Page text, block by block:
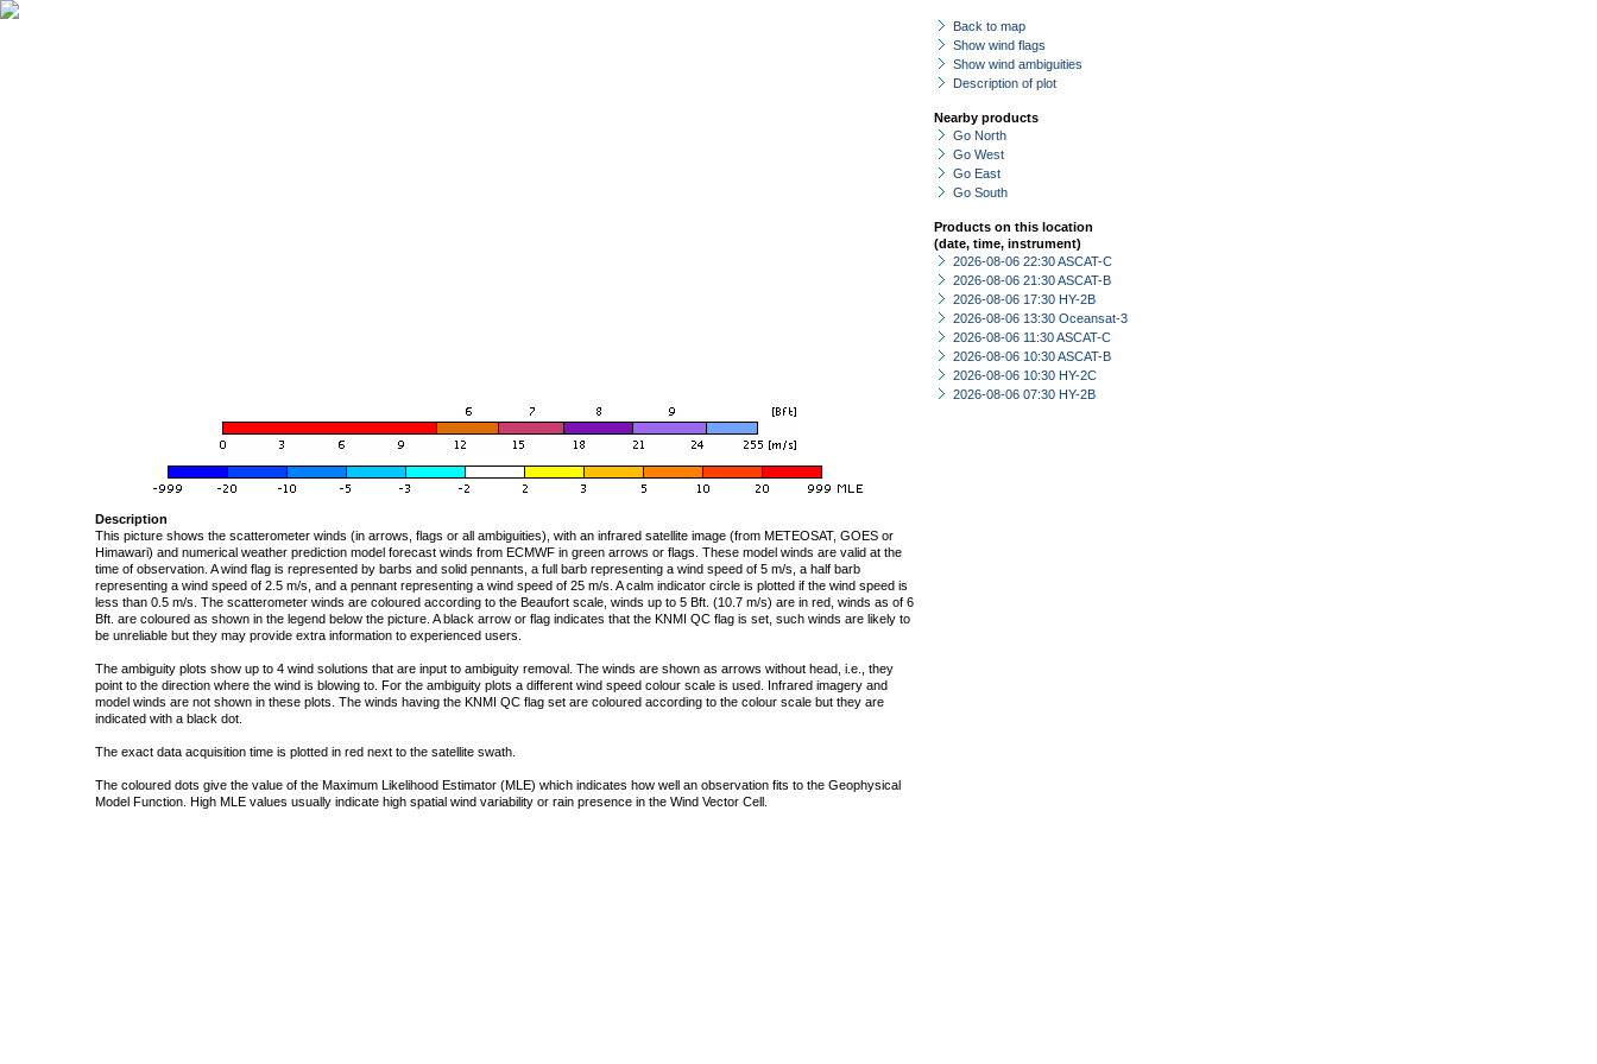
Back to map
Show wind flags
Show wind ambiguities
Description of plot
Nearby products
Go North
Go West
Go East
Go South
Products on this location
(date, time, instrument)
2026-08-06 22:30 ASCAT-C
2026-08-06 21:30 ASCAT-B
2026-08-06 17:30 HY-2B
2026-08-06 13:30 Oceansat-3
2026-08-06 11:30 ASCAT-C
2026-08-06 10:30 ASCAT-B
2026-08-06 10:30 HY-2C
2026-08-06 07:30 HY-2B
Description
This picture shows the scatterometer winds (in arrows, flags or all ambiguities), with an infrared satellite image (from METEOSAT, GOES or
Himawari) and numerical weather prediction model forecast winds from ECMWF in green arrows or flags. These model winds are valid at the
time of observation. A wind flag is represented by barbs and solid pennants, a full barb representing a wind speed of 5 m/s, a half barb
representing a wind speed of 2.5 m/s, and a pennant representing a wind speed of 25 m/s. A calm indicator circle is plotted if the wind speed is
less than 0.5 m/s. The scatterometer winds are coloured according to the Beaufort scale, winds up to 5 Bft. (10.7 m/s) are in red, winds as of 6
Bft. are coloured as shown in the legend below the picture. A black arrow or flag indicates that the KNMI QC flag is set, such winds are likely to
be unreliable but they may provide extra information to experienced users.
The ambiguity plots show up to 4 wind solutions that are input to ambiguity removal. The winds are shown as arrows without head, i.e., they
point to the direction where the wind is blowing to. For the ambiguity plots a different wind speed colour scale is used. Infrared imagery and
model winds are not shown in these plots. The winds having the KNMI QC flag set are coloured according to the colour scale but they are
indicated with a black dot.
The exact data acquisition time is plotted in red next to the satellite swath.
The coloured dots give the value of the Maximum Likelihood Estimator (MLE) which indicates how well an observation fits to the Geophysical
Model Function. High MLE values usually indicate high spatial wind variability or rain presence in the Wind Vector Cell.